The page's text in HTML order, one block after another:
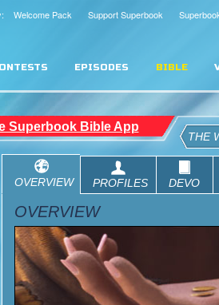
Support Superbook
Welcome Pack
EPISODES BIBLE